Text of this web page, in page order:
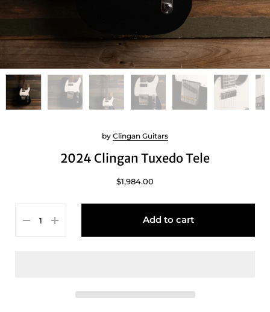
2024 Clingan Tuxedo Tele
by Clingan Guitars
$1,984.00
Add to cart